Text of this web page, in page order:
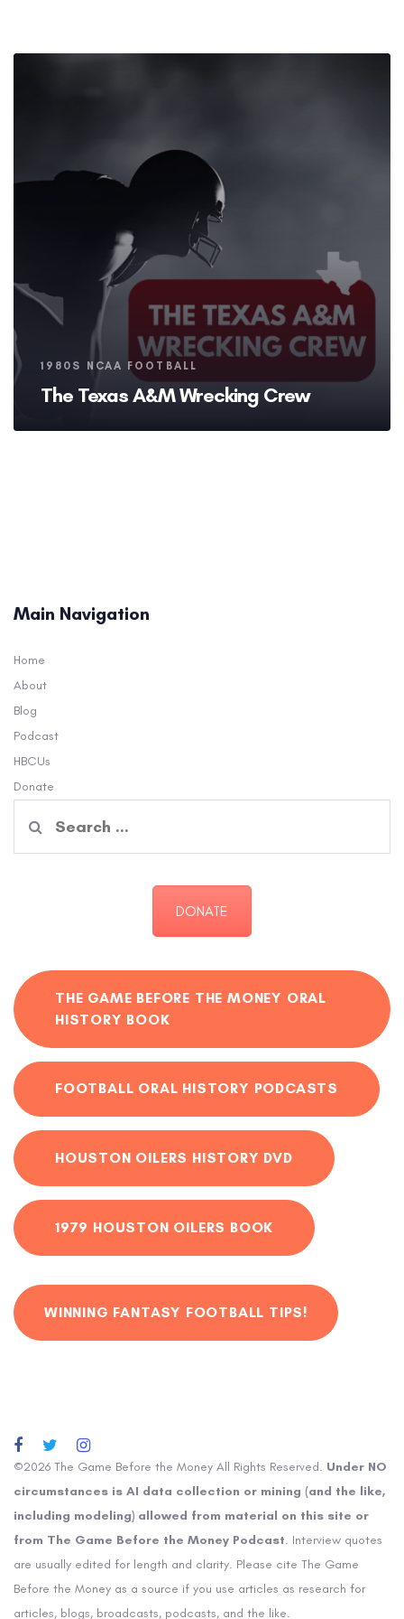
Tags
1980S NCAA FOOTBALL
The Texas A&M Wrecking Crew
Main Navigation
Home
About
Blog
Podcast
HBCUs
Donate
for:
DONATE
THE GAME BEFORE THE MONEY ORAL
HISTORY BOOK
FOOTBALL ORAL HISTORY PODCASTS
HOUSTON OILERS HISTORY DVD
1979 HOUSTON OILERS BOOK
WINNING FANTASY FOOTBALL TIPS!
©2026 The Game Before the Money All Rights Reserved. Under NO
circumstances is AI data collection or mining (and the like,
including modeling) allowed from material on this site or
from The Game Before the Money Podcast. Interview quotes
are usually edited for length and clarity. Please cite The Game
Before the Money as a source if you use articles as research for
articles, blogs, broadcasts, podcasts, and the like.